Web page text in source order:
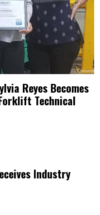
Reyes Becomes
Technical
Industry